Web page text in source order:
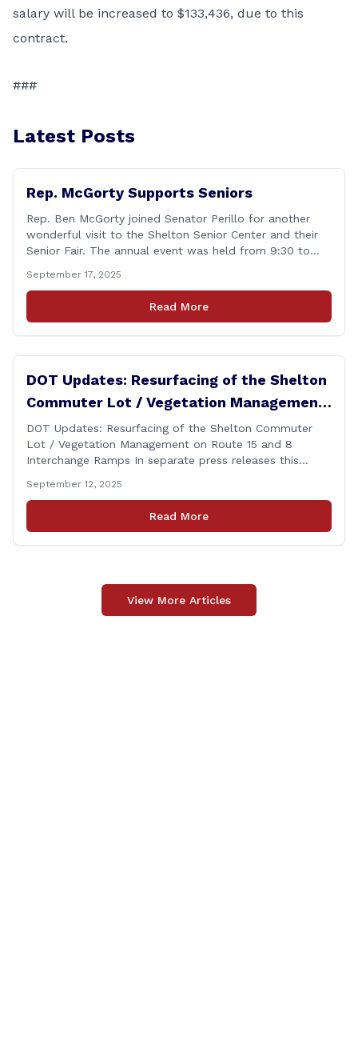
salary will be increased to $133,436, due to this
contract.
###
Latest Posts
Rep. McGorty Supports Seniors
Rep. Ben McGorty joined Senator Perillo for another
wonderful visit to the Shelton Senior Center and their
Senior Fair. The annual event was held from 9:30 to
businesses, volunteers and other vendors which
provided services ranging from medical care, personal
assistance, financial literacy, aging-in-place, safety and
September 17, 2025
Read More
DOT Updates: Resurfacing of the Shelton
Commuter Lot / Vegetation Management
on Route 15 and 8 Interchange Ramps
DOT Updates: Resurfacing of the Shelton Commuter
Lot / Vegetation Management on Route 15 and 8
Interchange Ramps In separate press releases this
(CTDOT) announced two projects that will impact our
area, and possibly your commute. The first involves
milling and resurfacing the Shelton Commuter Lot, and
September 12, 2025
Read More
View More Articles